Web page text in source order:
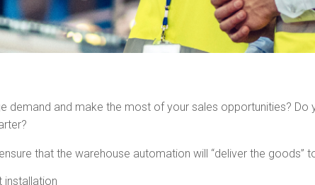
demand and make the most of your sales opportunities?
that the warehouse automation will “deliver the
installation